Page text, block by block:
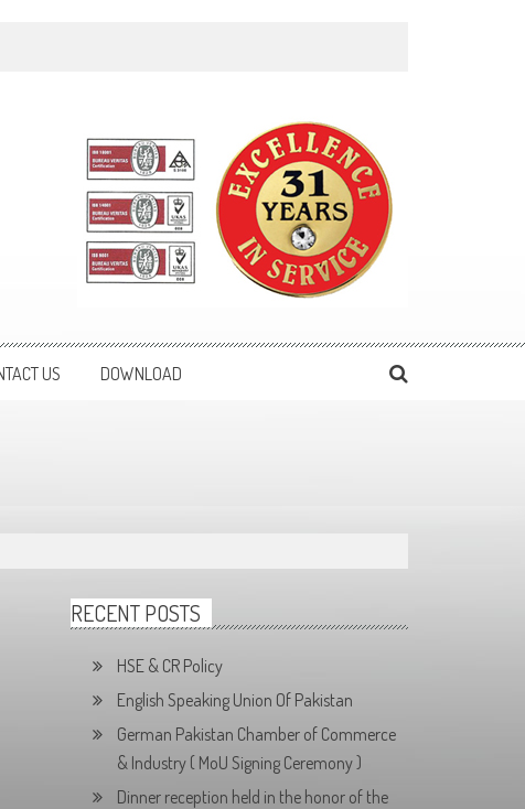
US DOWNLOAD
RECENT POSTS
HSE & CR Policy
English Speaking Union Of Pakistan
German Pakistan Chamber of Commerce
& Industry ( MoU Signing Ceremony )
Dinner reception held in the honor of the